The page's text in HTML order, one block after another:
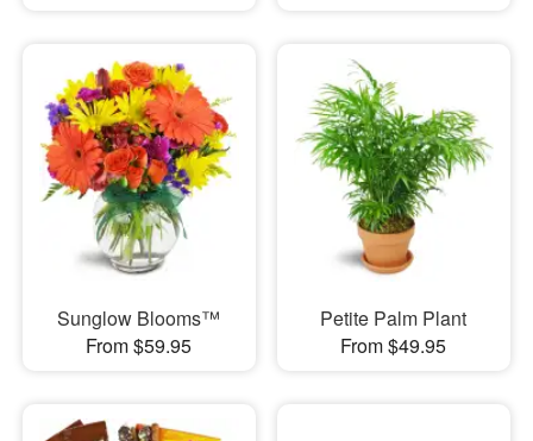
Sunglow Blooms™
From $59.95
Petite Palm Plant
From $49.95